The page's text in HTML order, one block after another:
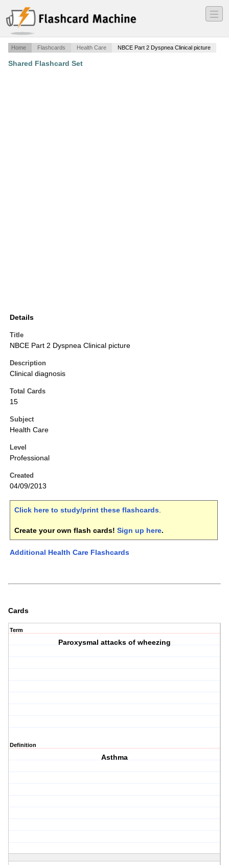
―
―
―
Home Flashcards Health Care NBCE Part 2 Dyspnea Clinical picture
Shared Flashcard Set
Details
Title
NBCE Part 2 Dyspnea Clinical picture
Description
Clinical diagnosis
Total Cards
15
Subject
Health Care
Level
Professional
Created
04/09/2013
Click here to study/print these flashcards.
Create your own flash cards! Sign up here.
Additional Health Care Flashcards
Cards
Term
Paroxysmal attacks of wheezing
Definition
Asthma